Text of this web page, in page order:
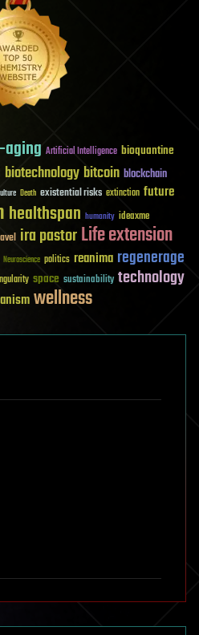
Artificial Intelligence bioquantine
biotechnology bitcoin blockchain
Death existential risks extinction future
healthspan humanity ideaxme
ira pastorLife extension
Neuroscience politics reanima regenerage
space sustainability technology
wellness